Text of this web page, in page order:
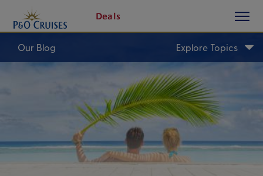
Content
Deals
button
Our Blog Explore Topics